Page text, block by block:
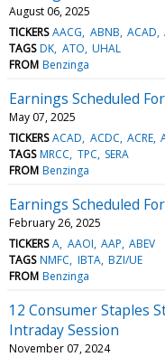
August 06, 2025
TICKERS AACG ABNB ACAD
TAGS DK ATO UHAL
FROM Benzinga
Earnings Scheduled
May 07, 2025
TICKERS ACAD ACDC ACRE
TAGS MRCC TPC SERA
FROM Benzinga
Earnings Scheduled
February 26, 2025
TICKERS A AAOI AAP ABEV
TAGS NMFC IBTA BZI/UE
FROM Benzinga
12 Consumer Staples
Intraday Session
November 07, 2024